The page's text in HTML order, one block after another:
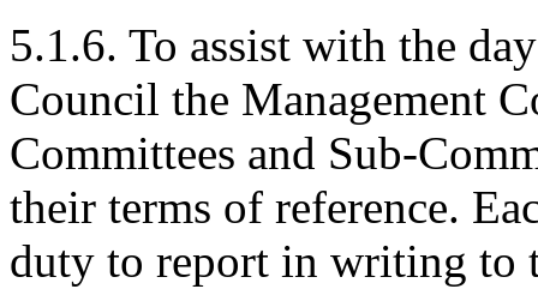
5.1.6. To assist with the
Council the Management
Committees and Sub-
their terms of reference.
duty to report in writing to